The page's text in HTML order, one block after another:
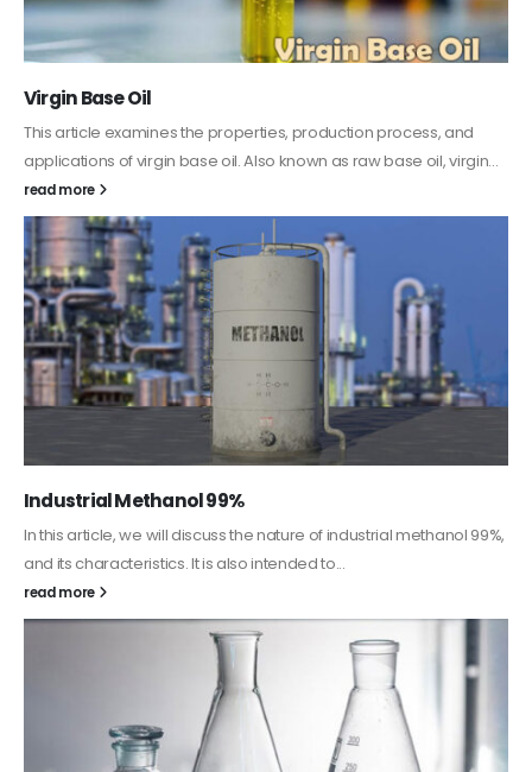
PC-ABS – Polycarbonate Acrylonitrile Butadiene
Styrene
This article aims to comprehensively discuss the properties and
features of PC-ABS, including its various applications. Additionally,
it provides detailed...
read more
Guard Fence, Shed and Barn industrial Paint
In this article, we will discuss shed paint, which is a special type of
coating. It is specifically designed to...